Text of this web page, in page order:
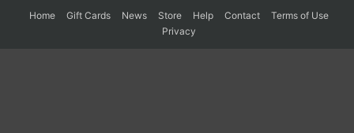
Home Gift Cards News Store Help Contact
Terms of Use
Privacy